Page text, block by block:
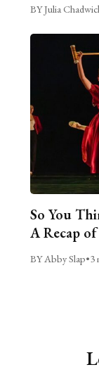
BY Julia
So You
A Recap
BY Abby Slap•3